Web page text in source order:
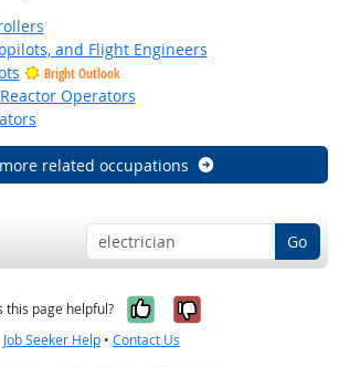
and Flight Engineers
Bright Outlook
Operators
related occupations
Go
this page helpful? Yes, it was
No, it was
Job Seeker Help • Contact Us